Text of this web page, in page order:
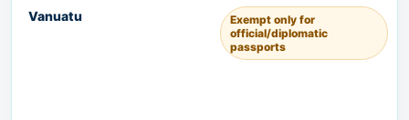
Vanuatu
Exempt only for
official/diplomatic
passports